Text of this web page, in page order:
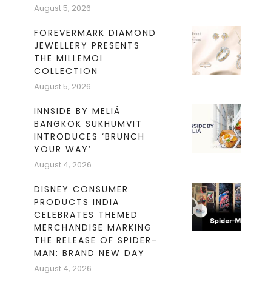
August 5, 2026
FOREVERMARK DIAMOND
JEWELLERY PRESENTS
THE MILLEMOI
COLLECTION
August 5, 2026
INNSIDE BY MELIÁ
BANGKOK SUKHUMVIT
INTRODUCES ‘BRUNCH
YOUR WAY’
August 4, 2026
DISNEY CONSUMER
PRODUCTS INDIA
CELEBRATES THEMED
MERCHANDISE MARKING
THE RELEASE OF SPIDER-
MAN: BRAND NEW DAY
August 4, 2026